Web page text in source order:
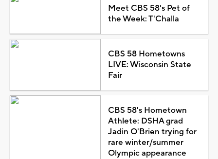
Meet CBS 58's Pet of
the Week: T'Challa
CBS 58 Hometowns
LIVE: Wisconsin State
Fair
CBS 58's Hometown
Athlete: DSHA grad
Jadin O'Brien trying for
rare winter/summer
Olympic appearance